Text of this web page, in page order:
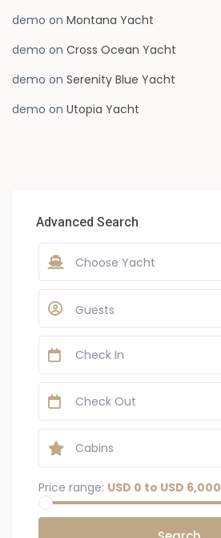
demo onMontana Yacht
demo onCross Ocean Yacht
demo onSerenity Blue Yacht
demo onUtopia Yacht
Advanced Search
Choose Yacht
Guests
Price range: USD 0 to USD 6,000